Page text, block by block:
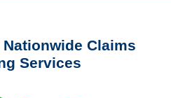
Claims
Services